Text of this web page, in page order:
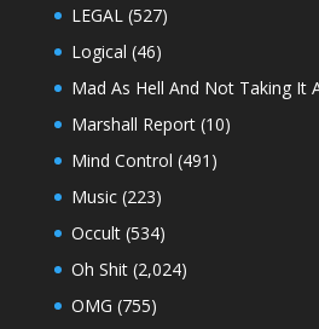
LEGAL(527)
Logical (46)
Mad As Hell And Not Taking It
Marshall Report(10)
Mind Control (491)
Music(223)
Occult(534)
Oh Shit(2,024)
OMG (755)